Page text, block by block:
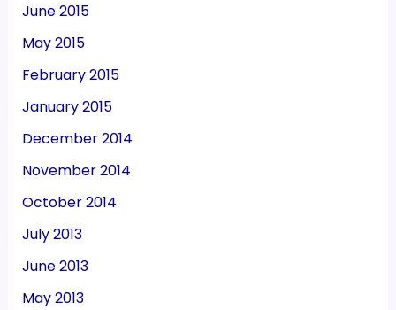
June 2015
May 2015
February 2015
January 2015
December 2014
November 2014
October 2014
July 2013
June 2013
May 2013